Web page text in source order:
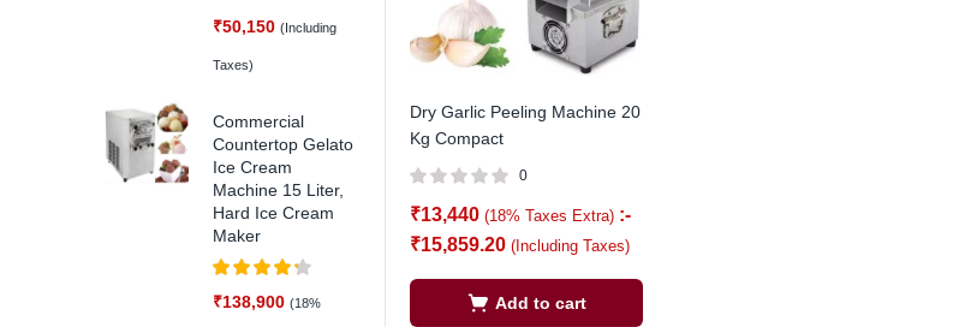
Dry Garlic Peeling Machine 20
Kg Compact
0
₹13,440 (18% Taxes Extra) :-
₹15,859.20 (Including Taxes)
Add to cart
₹50,150 (Including
Taxes)
Commercial
Countertop Gelato
Ice Cream
Machine 15 Liter,
Hard Ice Cream
Maker
Rated4.25
₹138,900 (18%